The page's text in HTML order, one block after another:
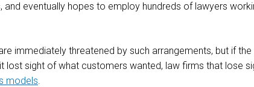
eventually hopes to employ hundreds of lawyers
immediately threatened by such arrangements, but if
sight of what customers wanted, law firms that lose
models.